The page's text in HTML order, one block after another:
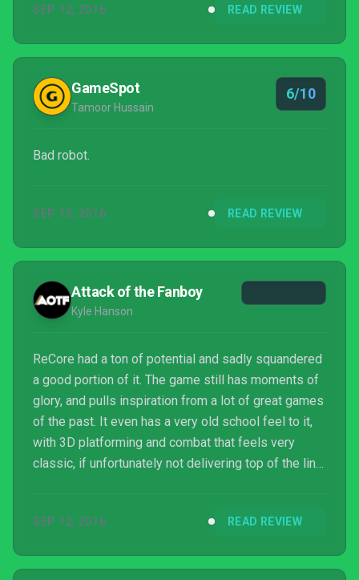
exterior of ReCore and its gameplay show signs of
glance, but inside there's still a core of unique
qualities to make it stand out a...
SEP 12, 2016 READ REVIEW
GameSpot
Tamoor Hussain
6/10
Bad robot.
SEP 13, 2016 READ REVIEW
Attack of the Fanboy
Kyle Hanson
ReCore had a ton of potential and sadly squandered
a good portion of it. The game still has moments of
glory, and pulls inspiration from a lot of great games
of the past. It even has a very old school feel to it,
with 3D platforming and combat that feels very
classic, if unfortunately not delivering top of the line
players. The game has a good foundation, and
complete rework to truly live up to the expectations
SEP 12, 2016 READ REVIEW